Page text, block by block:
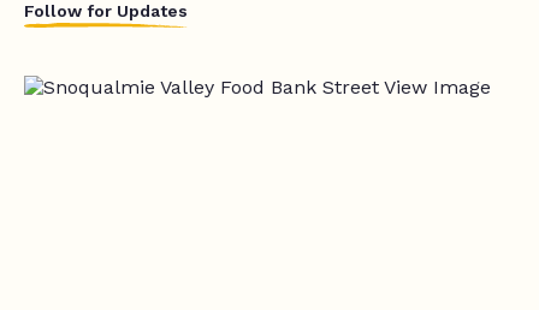
Follow for Updates